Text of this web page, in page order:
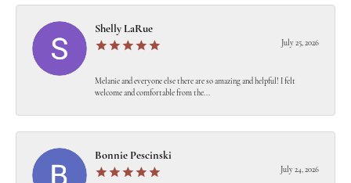
Shelly LaRue
July 25, 2026
Melanie and everyone else there are so amazing and helpful! I felt
welcome and comfortable from the...
Bonnie Pescinski
July 24, 2026